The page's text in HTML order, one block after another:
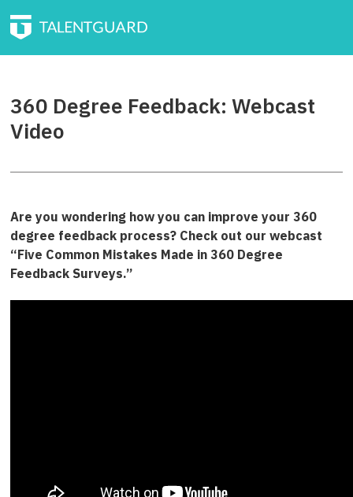
360 Degree Feedback: Webcast
Video
Are you wondering how you can improve your 360
degree feedback process? Check out our webcast
“Five Common Mistakes Made in 360 Degree
Feedback Surveys.”